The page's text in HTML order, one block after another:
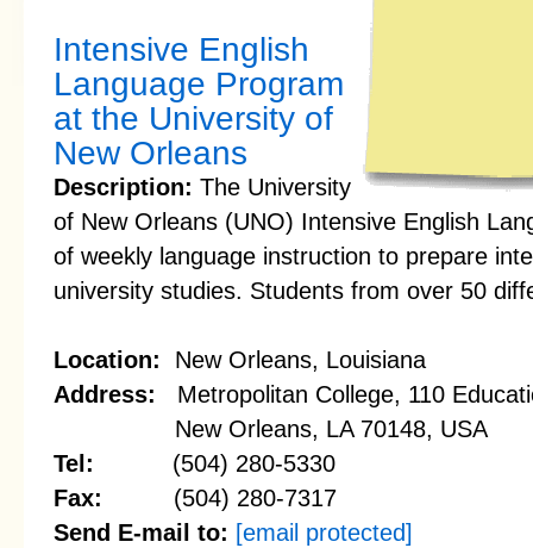
Intensive English
Language Program
at the University of
New Orleans
Description: The University
of New Orleans (UNO) Intensive English
of weekly language instruction to prepare
university studies. Students from over 50
Location: New Orleans, Louisiana
Address: Metropolitan College, 110
New Orleans, LA 70148, USA
Tel: (504) 280-5330
Fax: (504) 280-7317
Send E-mail to: [email protected]